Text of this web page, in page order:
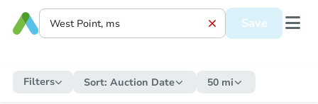
Save
Filters Sort: Auction Date 50 mi